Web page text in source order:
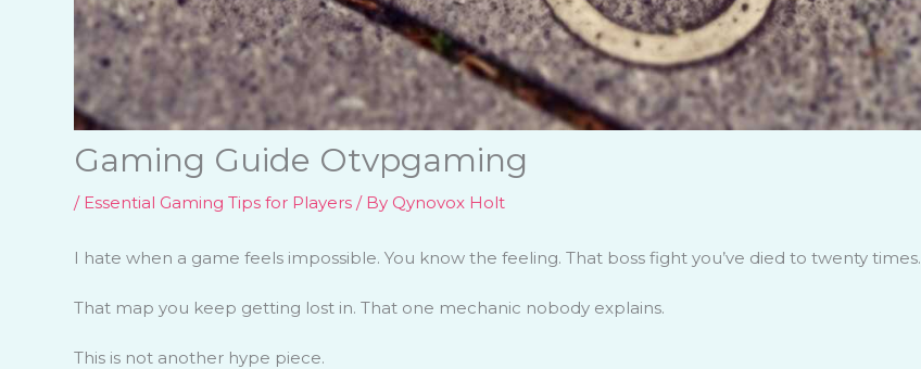
Gaming Guide Otvpgaming
/ Essential Gaming Tips for Players/ By Qynovox Holt
I hate when a game feels impossible. You know the feeling. That boss fight you’ve died to twenty times.
That map you keep getting lost in. That one mechanic nobody explains.
This is not another hype piece.